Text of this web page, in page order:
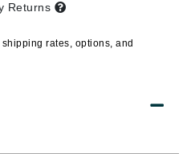
Returns
shipping rates, options, and